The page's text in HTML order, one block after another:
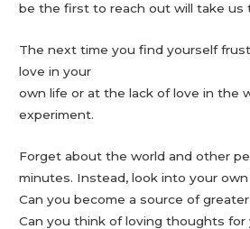
be the first to reach out will take us
The next time you find yourself
love in your
own life or at the lack of love in the
experiment.
Forget about the world and other
minutes. Instead, look into your own
Can you become a source of greater
Can you think of loving thoughts for